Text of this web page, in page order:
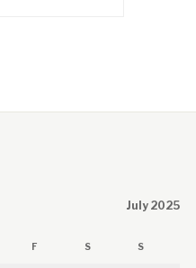
July 2025
F S S